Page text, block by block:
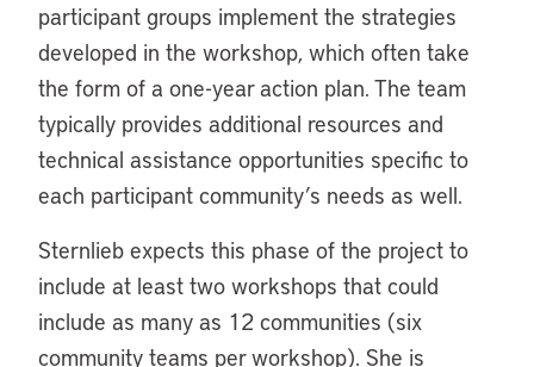
participant groups implement the strategies
developed in the workshop, which often take
the form of a one-year action plan. The team
typically provides additional resources and
technical assistance opportunities specific to
each participant community’s needs as well.
Sternlieb expects this phase of the project to
include at least two workshops that could
include as many as 12 communities (six
community teams per workshop). She is